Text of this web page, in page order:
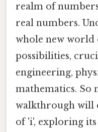
realm of
real numbers.
whole new world
possibilities,
engineering,
mathematics. So
walkthrough will
of 'i', exploring